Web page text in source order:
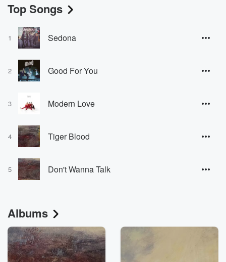
Top Songs
1 Sedona
2 Good For You
3 Modern Love
4 Tiger Blood
5 Don't Wanna Talk
Albums